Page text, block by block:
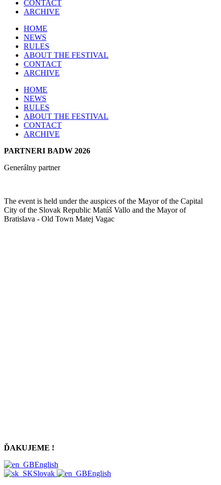
CONTACT
ARCHIVE
HOME
NEWS
RULES
ABOUT THE FESTIVAL
CONTACT
ARCHIVE
HOME
NEWS
RULES
ABOUT THE FESTIVAL
CONTACT
ARCHIVE
PARTNERI BADW 2026
Generálny partner
The event is held under the auspices of the Mayor of the Capital
City of the Slovak Republic Matúš Vallo and the Mayor of
Bratislava - Old Town Matej Vagac
ĎAKUJEME !
English
Slovak
English